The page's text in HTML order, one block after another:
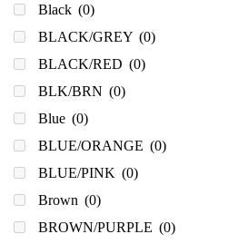
Black (0)
BLACK/GREY (0)
BLACK/RED (0)
BLK/BRN (0)
Blue (0)
BLUE/ORANGE (0)
BLUE/PINK (0)
Brown (0)
BROWN/PURPLE (0)